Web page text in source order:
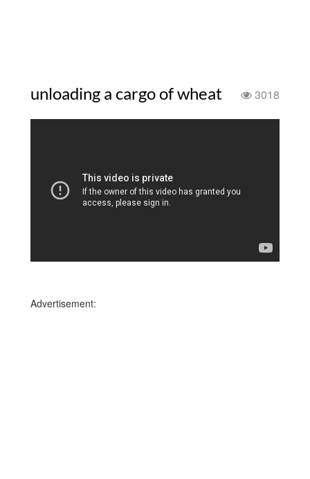
unloading a cargo of wheat 3018
Advertisement: